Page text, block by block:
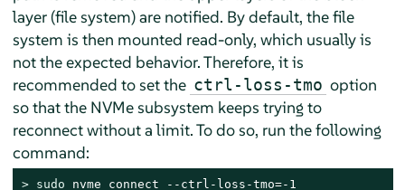
layer (file system) are notified. By default, the file
system is then mounted read-only, which usually is
not the expected behavior. Therefore, it is
recommended to set the ctrl-loss-tmo option
so that the NVMe subsystem keeps trying to
reconnect without a limit. To do so, run the following
command:
> sudo nvme connect --ctrl-loss-tmo=-1